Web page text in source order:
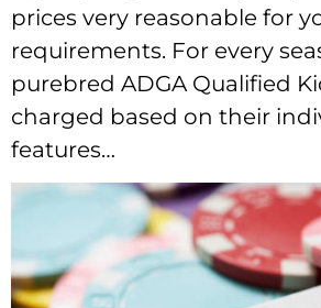
prices very reasonable for
requirements. For every
purebred ADGA Qualified
charged based on their
features…